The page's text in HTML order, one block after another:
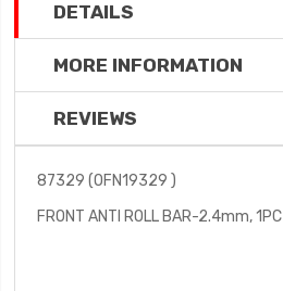
DETAILS
MORE INFORMATION
REVIEWS
87329 (OFN19329 )
FRONT ANTI ROLL BAR-2.4mm, 1PC